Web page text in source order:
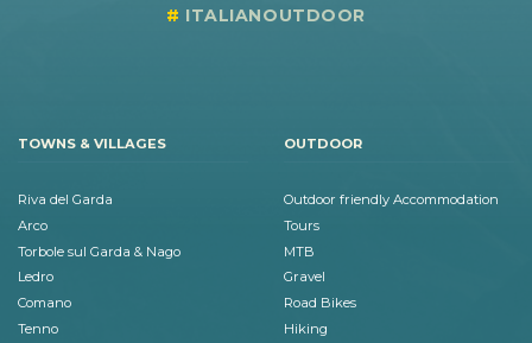
ITALIANOUTDOOR
TOWNS & VILLAGES
Riva del Garda
Arco
Torbole sul Garda & Nago
Ledro
Comano
Tenno
OUTDOOR
Outdoor friendly Accommodation
Tours
MTB
Gravel
Road Bikes
Hiking